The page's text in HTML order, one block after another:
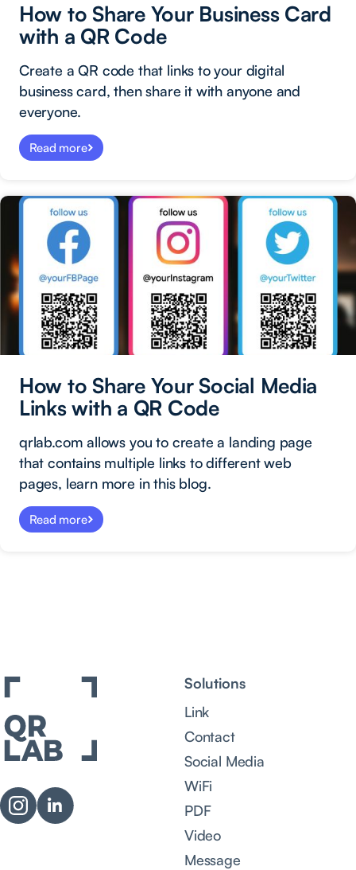
How to Share Your Business Card
with a QR Code
Create a QR code that links to your digital
business card, then share it with anyone and
everyone.
Read more
How to Share Your Social Media
Links with a QR Code
qrlab.com allows you to create a landing page
that contains multiple links to different web
pages, learn more in this blog.
Read more
Solutions
Link
Contact
Social Media
WiFi
PDF
Video
Message